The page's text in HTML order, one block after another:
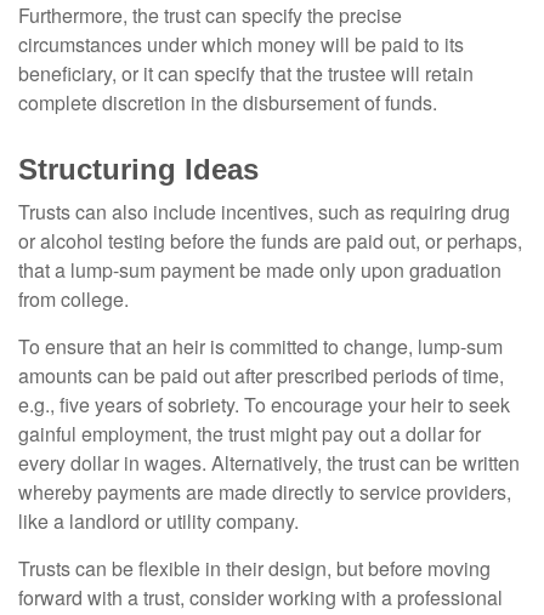
Furthermore, the trust can specify the precise
circumstances under which money will be paid to its
beneficiary, or it can specify that the trustee will retain
complete discretion in the disbursement of funds.
Structuring Ideas
Trusts can also include incentives, such as requiring drug
or alcohol testing before the funds are paid out, or perhaps,
that a lump-sum payment be made only upon graduation
from college.
To ensure that an heir is committed to change, lump-sum
amounts can be paid out after prescribed periods of time,
e.g., five years of sobriety. To encourage your heir to seek
gainful employment, the trust might pay out a dollar for
every dollar in wages. Alternatively, the trust can be written
whereby payments are made directly to service providers,
like a landlord or utility company.
Trusts can be flexible in their design, but before moving
forward with a trust, consider working with a professional